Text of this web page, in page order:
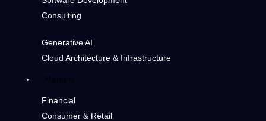
Consulting
Generative AI
Cloud Architecture & Infrastructure
Markets
Financial
Consumer & Retail